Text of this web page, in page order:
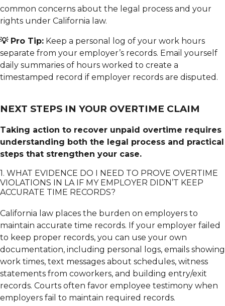
common concerns about the legal process and your
rights under California law.
💡 Pro Tip: Keep a personal log of your work hours
separate from your employer’s records. Email yourself
daily summaries of hours worked to create a
timestamped record if employer records are disputed.
NEXT STEPS IN YOUR OVERTIME CLAIM
Taking action to recover unpaid overtime requires
understanding both the legal process and practical
steps that strengthen your case.
1. WHAT EVIDENCE DO I NEED TO PROVE OVERTIME
VIOLATIONS IN LA IF MY EMPLOYER DIDN’T KEEP
ACCURATE TIME RECORDS?
California law places the burden on employers to
maintain accurate time records. If your employer failed
to keep proper records, you can use your own
documentation, including personal logs, emails showing
work times, text messages about schedules, witness
statements from coworkers, and building entry/exit
records. Courts often favor employee testimony when
employers fail to maintain required records.